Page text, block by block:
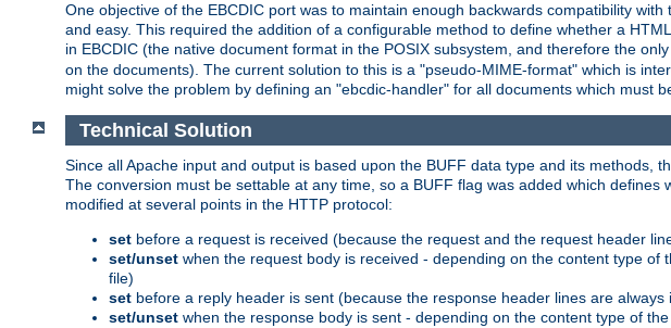
One objective of the EBCDIC port was to maintain enough backwards compatibility
and easy. This required the addition of a configurable method to define whether a
in EBCDIC (the native document format in the POSIX subsystem, and therefore the
on the documents). The current solution to this is a "pseudo-MIME-format" which is
might solve the problem by defining an "ebcdic-handler" for all documents which must
Technical Solution
Since all Apache input and output is based upon the BUFF data type and its methods,
The conversion must be settable at any time, so a BUFF flag was added which
modified at several points in the HTTP protocol:
set before a request is received (because the request and the request header
set/unset when the request body is received - depending on the content type
file)
set before a reply header is sent (because the response header lines are always
set/unset when the response body is sent - depending on the content type of